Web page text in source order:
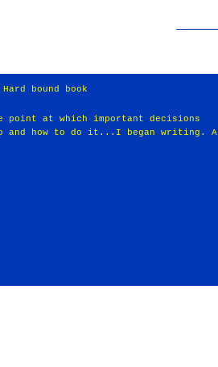
bound book
point at which important decisions
and how to do it...I began writing. A